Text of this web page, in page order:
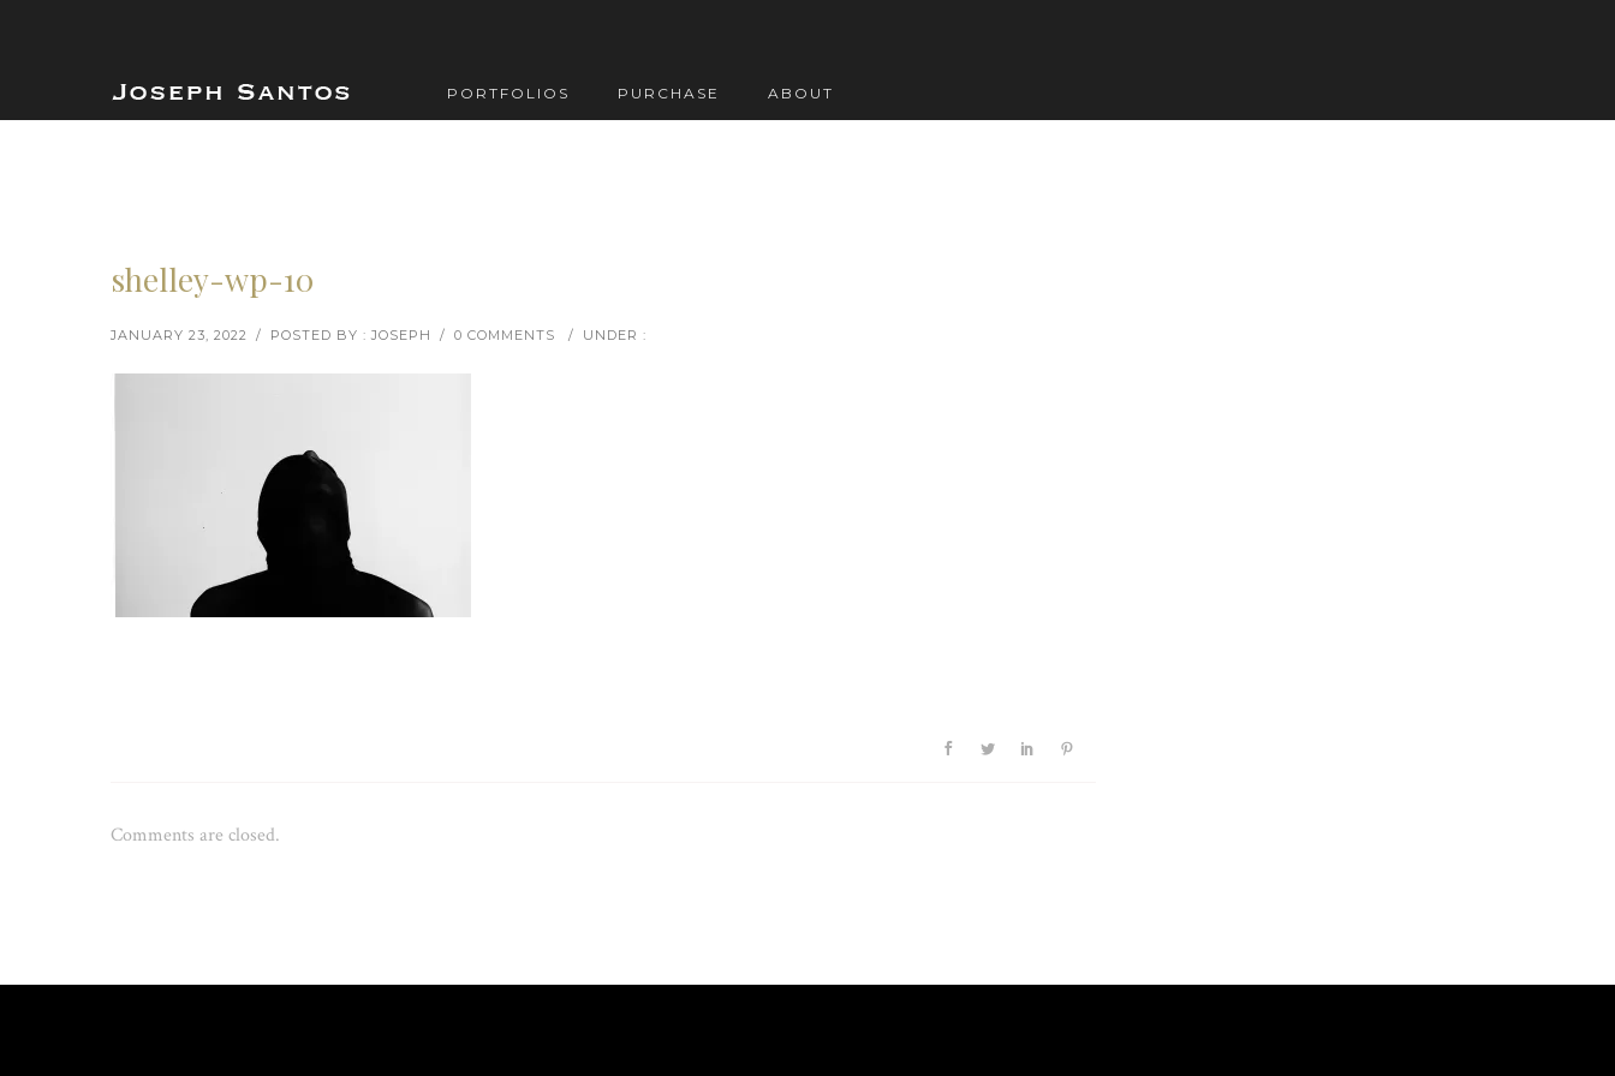
PORTFOLIOS PURCHASE ABOUT
shelley-wp-10
JANUARY 23, 2022 / POSTED BY : JOSEPH / 0 COMMENTS / UNDER :
Comments are closed.